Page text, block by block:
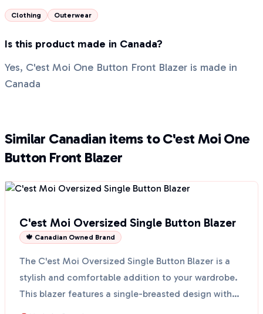
Clothing Outerwear
Is this product made in Canada?
Yes, C'est Moi One Button Front Blazer is made in
Canada
Similar Canadian items to C'est Moi One
Button Front Blazer
C'est Moi Oversized Single Button Blazer
🍁 Canadian Owned Brand
The C'est Moi Oversized Single Button Blazer is a
stylish and comfortable addition to your wardrobe.
This blazer features a single-breasted design with
fr...